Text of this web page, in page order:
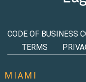
CODE OF BUSINESS
TERMS
MIAMI